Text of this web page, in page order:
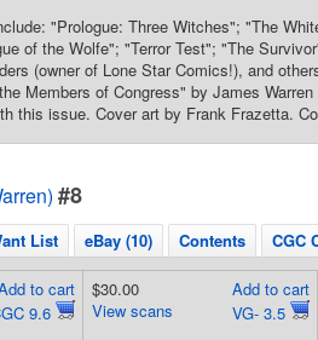
"Prologue: Three Witches"; "The
of the Wolfe"; "Terror Test"; "The
(owner of Lone Star Comics!), and
Members of Congress" by James
this issue. Cover art by Frank Frazetta.
#8
List eBay (10) Contents CGC
to cart
9.6
Add to cart
VG- 3.5
$30.00
View scans